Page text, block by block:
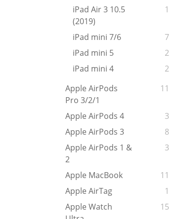
iPad Air 3 10.5
(2019)
1
iPad mini 7/6
7
iPad mini 5
2
iPad mini 4
2
Apple AirPods
Pro 3/2/1
11
Apple AirPods 4
3
Apple AirPods 3
8
Apple AirPods 1 &
2
3
Apple MacBook
11
Apple AirTag
1
Apple Watch
15